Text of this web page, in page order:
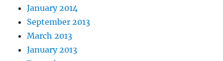
January 2014
September 2013
March 2013
January 2013